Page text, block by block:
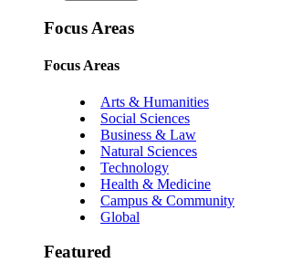
Focus Areas
Focus Areas
Arts & Humanities
Social Sciences
Business & Law
Natural Sciences
Technology
Health & Medicine
Campus & Community
Global
Featured